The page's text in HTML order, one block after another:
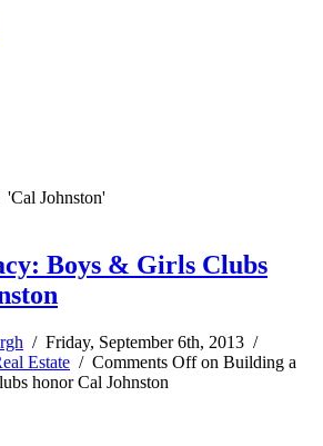
'Cal Johnston'
Boys & Girls Clubs
/ Friday, September 6th, 2013 /
Estate / Comments Offon Building a
honor Cal Johnston